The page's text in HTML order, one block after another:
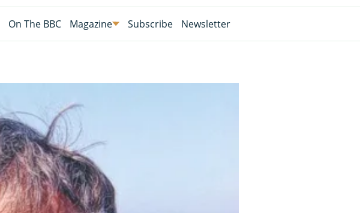
On The BBC Magazine Subscribe Newsletter